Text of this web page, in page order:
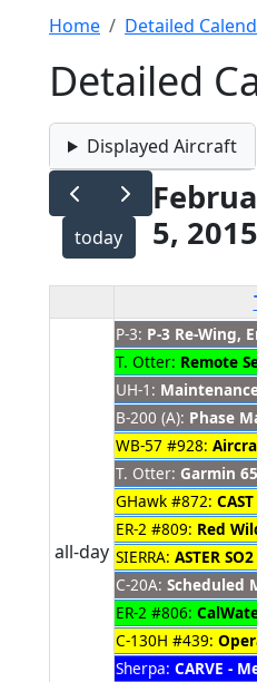
Breadcrumb
Home Detailed
Detailed
Displayed Aircraft
today
5, 2015
all-day
P-3: P-3 Re-Wing,
T. Otter: Remote
UH-1:
B-200 (A): Phase
WB-57 #928:
T. Otter: Garmin
GHawk #872:
ER-2 #809: Red
SIERRA: ASTER
C-20A: Scheduled
ER-2 #806:
C-130H #439:
Sherpa: CARVE -